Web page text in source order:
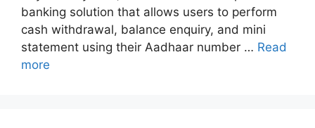
banking solution that allows users to perform
cash withdrawal, balance enquiry, and mini
statement using their Aadhaar number … Read
more